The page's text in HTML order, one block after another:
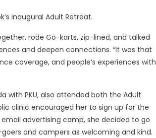
inaugural Adult Retreat.
rode Go-karts, zip-lined, and talked
and deepen connections. “It was that
coverage, and people’s experiences with
with PKU, also attended both the Adult
clinic encouraged her to sign up for the
advertising camp, she decided to go
and campers as welcoming and kind.